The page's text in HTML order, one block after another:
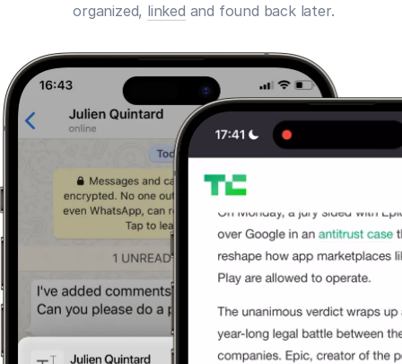
organized, linked and found back later.